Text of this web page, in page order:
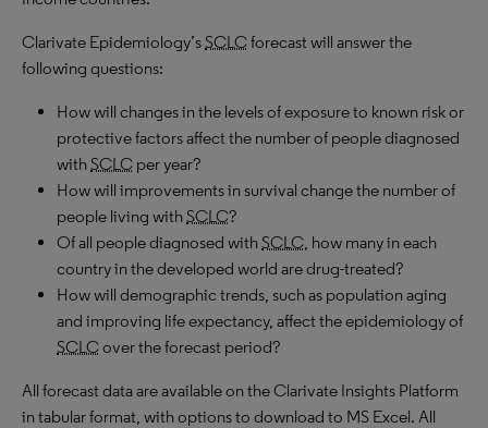
Clarivate Epidemiology’sSCLCforecast will answer the
following questions:
How will changes in the levels of exposure to known risk or
protective factors affect the number of people diagnosed
withSCLC per year?
How will improvements in survival change the number of
people living withSCLC?
Of all people diagnosed withSCLC, how many in each
country in the developed world are drug-treated?
How will demographic trends, such as population aging
and improving life expectancy, affect the epidemiology of
SCLCover the forecast period?
All forecast data are available on the Clarivate Insights Platform
in tabular format, with options to download to MS Excel. All